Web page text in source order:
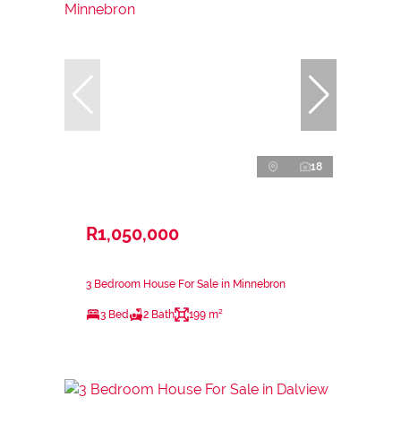
18
R1,050,000
3 Bedroom House For Sale in Minnebron
3 Bed 2 Bath 199 m²